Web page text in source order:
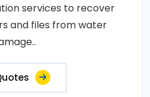
services to recover
and files from water